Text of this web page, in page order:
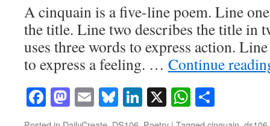
A cinquain is a five-line poem. Line
the title. Line two describes the title in
uses three words to express action.
to express a feeling. … Continue
Facebook
Mastodon
EmailBluesky
LinkedIn
X